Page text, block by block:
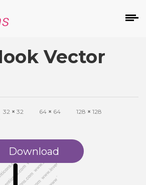
Vector
32 × 32 64 × 64 128 × 128
Download